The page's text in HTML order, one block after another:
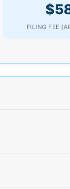
FILING FEE